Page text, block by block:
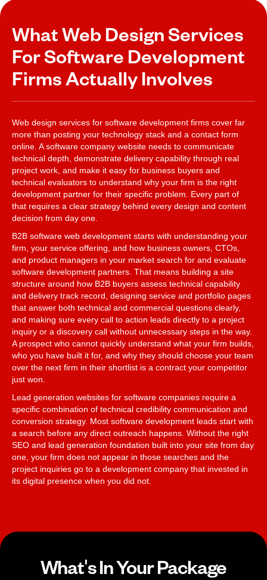
What Web Design Services
For Software Development
Firms Actually Involves
Web design services for software development firms cover far
more than posting your technology stack and a contact form
online. A software company website needs to communicate
technical depth, demonstrate delivery capability through real
project work, and make it easy for business buyers and
technical evaluators to understand why your firm is the right
development partner for their specific problem. Every part of
that requires a clear strategy behind every design and content
decision from day one.
B2B software web development starts with understanding your
firm, your service offering, and how business owners, CTOs,
and product managers in your market search for and evaluate
software development partners. That means building a site
structure around how B2B buyers assess technical capability
and delivery track record, designing service and portfolio pages
that answer both technical and commercial questions clearly,
and making sure every call to action leads directly to a project
inquiry or a discovery call without unnecessary steps in the way.
A prospect who cannot quickly understand what your firm builds,
who you have built it for, and why they should choose your team
over the next firm in their shortlist is a contract your competitor
just won.
Lead generation websites for software companies require a
specific combination of technical credibility communication and
conversion strategy. Most software development leads start with
a search before any direct outreach happens. Without the right
SEO and lead generation foundation built into your site from day
one, your firm does not appear in those searches and the
project inquiries go to a development company that invested in
its digital presence when you did not.
What's In Your Package